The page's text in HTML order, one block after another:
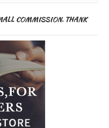
COMMISSION. THANK